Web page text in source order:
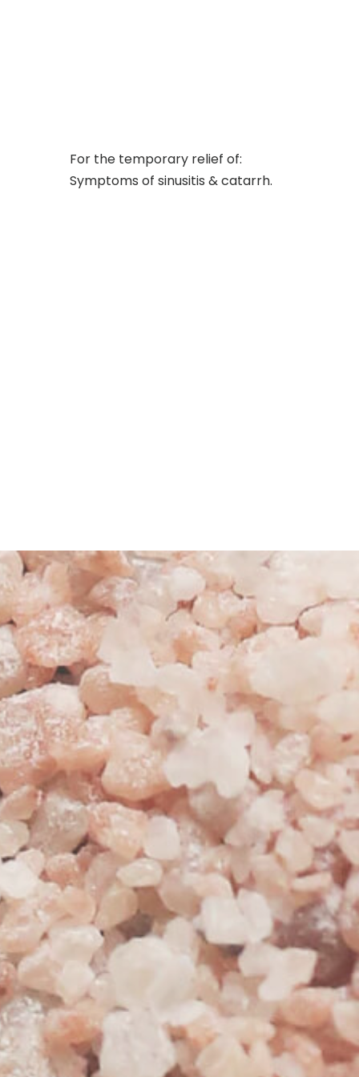
For the temporary relief of:
Symptoms of sinusitis & catarrh.